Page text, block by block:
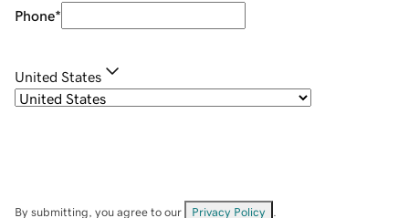
Phone*
United States
By submitting, you agree to our Privacy Policy